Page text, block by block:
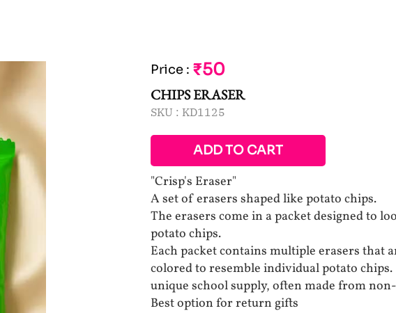
Price : ₹50
CHIPS ERASER
SKU : KD1125
ADD TO CART
"Crisp's Eraser"
A set of erasers shaped like potato chips.
The erasers come in a packet designed to
potato chips.
Each packet contains multiple erasers that
colored to resemble individual potato chips.
unique school supply, often made from
Best option for return gifts